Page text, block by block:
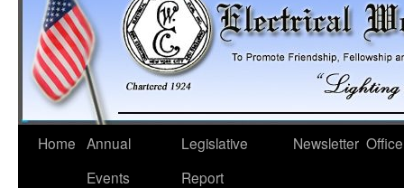
Home Annual
Events
Legislative
Report
Newsletter